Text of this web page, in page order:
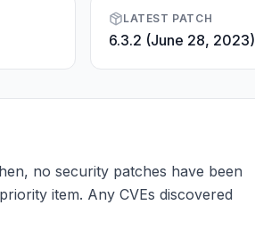
LATEST PATCH
6.3.2 (June 28, 2023)
no security patches have been
item. Any CVEs discovered